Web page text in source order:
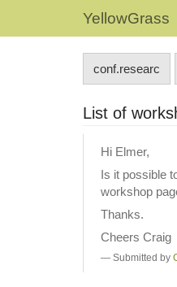
YellowGrass
conf.researc
List of
Hi Elmer,
Is it possible
workshop
Thanks.
Cheers Craig
Submitted by